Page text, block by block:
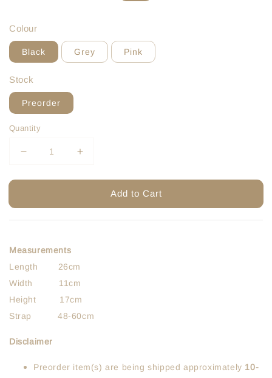
Colour
Black Grey Pink
Stock
Preorder
Quantity
Add to Cart
Measurements
Length 26cm
Width 11cm
Height 17cm
Strap 48-60cm
Disclaimer
Preorder item(s) are being shipped approximately 10-